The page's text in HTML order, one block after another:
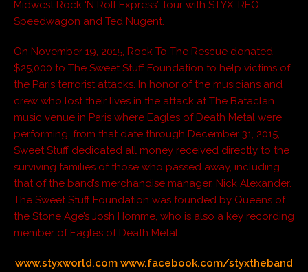
Midwest Rock ‘N Roll Express” tour with STYX, REO
Speedwagon and Ted Nugent.
On November 19, 2015, Rock To The Rescue donated
$25,000 to The Sweet Stuff Foundation to help victims of
the Paris terrorist attacks. In honor of the musicians and
crew who lost their lives in the attack at The Bataclan
music venue in Paris where Eagles of Death Metal were
performing, from that date through December 31, 2015,
Sweet Stuff dedicated all money received directly to the
surviving families of those who passed away, including
that of the band’s merchandise manager, Nick Alexander.
The Sweet Stuff Foundation was founded by Queens of
the Stone Age’s Josh Homme, who is also a key recording
member of Eagles of Death Metal.
www.styxworld.com www.facebook.com/styxtheband